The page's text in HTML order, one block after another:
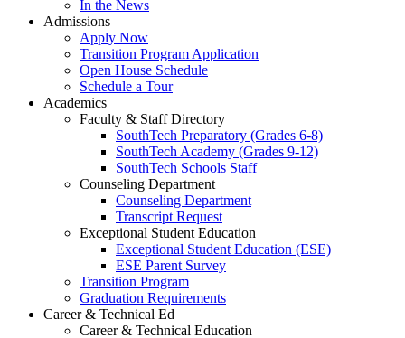
In the News
Admissions
Apply Now
Transition Program Application
Open House Schedule
Schedule a Tour
Academics
Faculty & Staff Directory
SouthTech Preparatory (Grades 6-8)
SouthTech Academy (Grades 9-12)
SouthTech Schools Staff
Counseling Department
Counseling Department
Transcript Request
Exceptional Student Education
Exceptional Student Education (ESE)
ESE Parent Survey
Transition Program
Graduation Requirements
Career & Technical Ed
Career & Technical Education